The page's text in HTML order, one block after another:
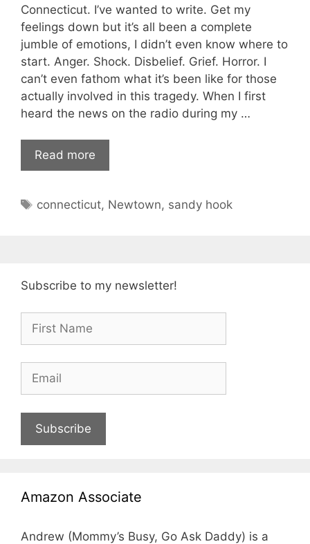
Connecticut. I’ve wanted to write. Get my
feelings down but it’s all been a complete
jumble of emotions, I didn’t even know where to
start. Anger. Shock. Disbelief. Grief. Horror. I
can’t even fathom what it’s been like for those
actually involved in this tragedy. When I first
heard the news on the radio during my …
Read more
Tags
connecticut, Newtown, sandy hook
Subscribe to my newsletter!
Subscribe
Amazon Associate
Andrew (Mommy’s Busy, Go Ask Daddy) is a